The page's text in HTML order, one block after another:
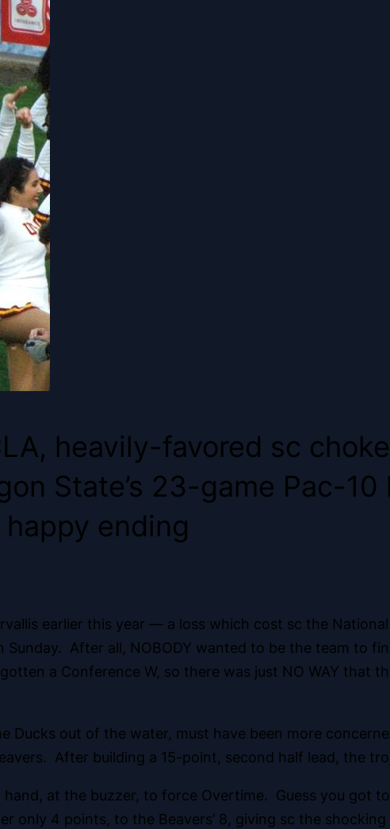
heavily-favored sc
State’s 23-game Pac-
ending
earlier this year — a loss which cost sc the
After all, NOBODY wanted to be the team to
a Conference W, so there was just NO WAY that
out of the water, must have been more
After building a 15-point, second half lead, the
at the buzzer, to force Overtime. Guess you got
only 4 points, to the Beavers’ 8, giving sc the